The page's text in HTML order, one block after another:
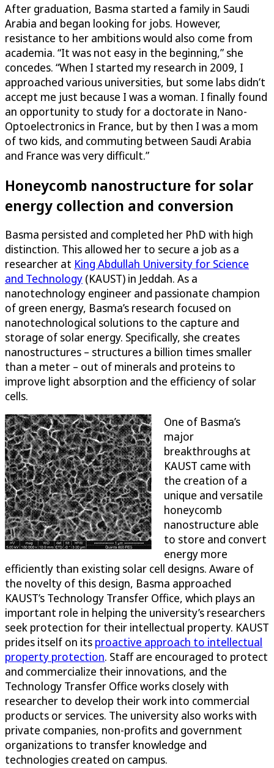
After graduation, Basma started a family in Saudi
Arabia and began looking for jobs. However,
resistance to her ambitions would also come from
academia. “It was not easy in the beginning,” she
concedes. “When I started my research in 2009, I
approached various universities, but some labs didn’t
accept me just because I was a woman. I finally found
an opportunity to study for a doctorate in Nano-
Optoelectronics in France, but by then I was a mom
of two kids, and commuting between Saudi Arabia
and France was very difficult.”
Honeycomb nanostructure for solar
energy collection and conversion
Basma persisted and completed her PhD with high
distinction. This allowed her to secure a job as a
researcher at King Abdullah University for Science
and Technology (KAUST) in Jeddah. As a
nanotechnology engineer and passionate champion
of green energy, Basma’s research focused on
nanotechnological solutions to the capture and
storage of solar energy. Specifically, she creates
nanostructures – structures a billion times smaller
than a meter – out of minerals and proteins to
improve light absorption and the efficiency of solar
cells.
One of Basma’s
major
breakthroughs at
KAUST came with
the creation of a
unique and versatile
honeycomb
nanostructure able
to store and convert
energy more
efficiently than existing solar cell designs. Aware of
the novelty of this design, Basma approached
KAUST’s Technology Transfer Office, which plays an
important role in helping the university’s researchers
seek protection for their intellectual property. KAUST
prides itself on its proactive approach to intellectual
property protection. Staff are encouraged to protect
and commercialize their innovations, and the
Technology Transfer Office works closely with
researcher to develop their work into commercial
products or services. The university also works with
private companies, non-profits and government
organizations to transfer knowledge and
technologies created on campus.